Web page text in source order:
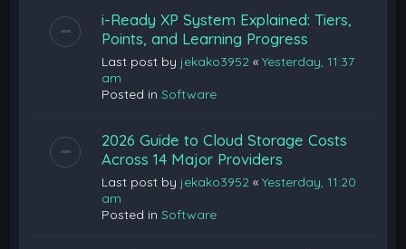
i-Ready XP System Explained: Tiers,
Points, and Learning Progress
Last post by jekako3952 «Yesterday, 11:37
am
Posted inSoftware
2026 Guide to Cloud Storage Costs
Across 14 Major Providers
Last post by jekako3952 «Yesterday, 11:20
am
Posted inSoftware